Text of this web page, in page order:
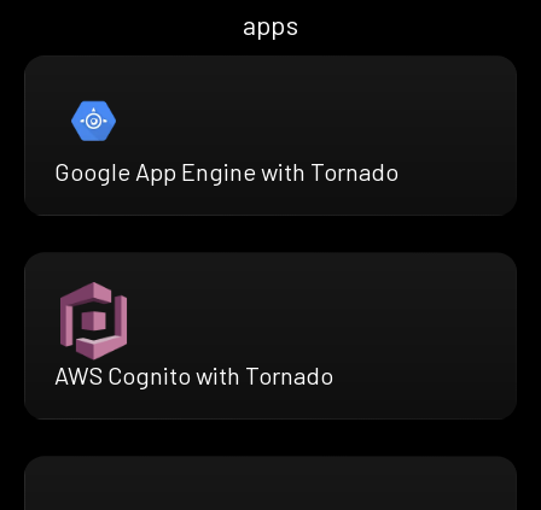
apps
Google App Engine with Tornado
AWS Cognito with Tornado